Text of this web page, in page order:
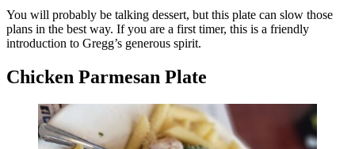
You will probably be talking dessert, but this plate can slow those
plans in the best way. If you are a first timer, this is a friendly
introduction to Gregg’s generous spirit.
Chicken Parmesan Plate